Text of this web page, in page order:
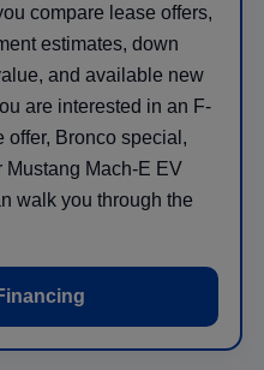
compare lease offers,
estimates, down
and available new
are interested in an F-
offer, Bronco special,
Mustang Mach-E EV
walk you through the